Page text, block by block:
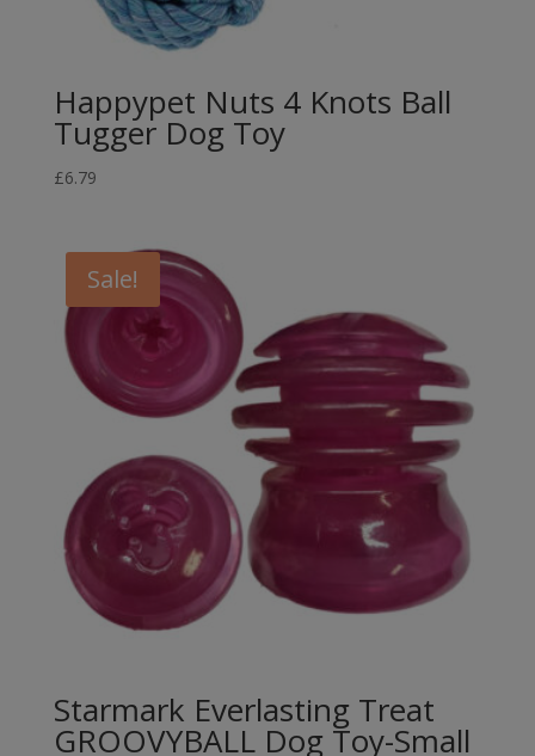
Happypet Nuts 4 Knots Ball
Tugger Dog Toy
£6.79
Sale!
Starmark Everlasting Treat
GROOVYBALL Dog Toy-Small